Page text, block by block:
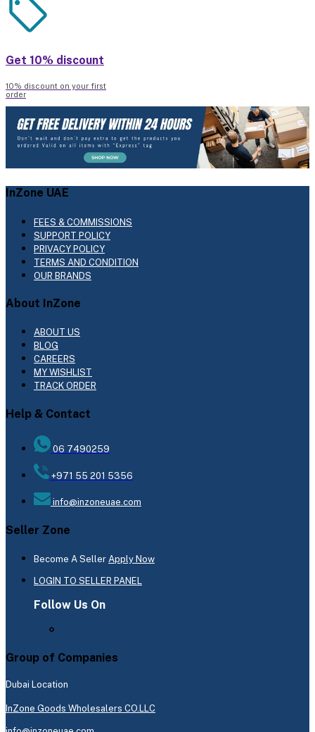
Get 10% discount
10% discount on your first
order
InZone UAE
FEES & COMMISSIONS
SUPPORT POLICY
PRIVACY POLICY
TERMS AND CONDITION
OUR BRANDS
About InZone
ABOUT US
BLOG
CAREERS
MY WISHLIST
TRACK ORDER
Help & Contact
06 7490259
+971 55 201 5356
info@inzoneuae.com
Seller Zone
Become A Seller Apply Now
LOGIN TO SELLER PANEL
Follow Us On
Group of Companies
Dubai Location
InZone Goods Wholesalers CO.LLC